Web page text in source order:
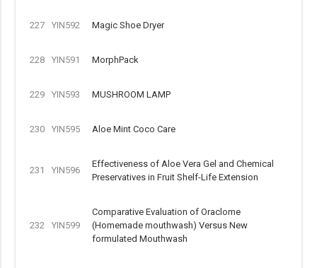
227 YIN592 Magic Shoe Dryer
228 YIN591 MorphPack
229 YIN593 MUSHROOM LAMP
230 YIN595 Aloe Mint Coco Care
231 YIN596
Effectiveness of Aloe Vera Gel and Chemical
Preservatives in Fruit Shelf-Life Extension
232 YIN599
Comparative Evaluation of Oraclome
(Homemade mouthwash) Versus New
formulated Mouthwash